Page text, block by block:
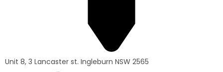
Unit 8, 3 Lancaster st. Ingleburn NSW 2565